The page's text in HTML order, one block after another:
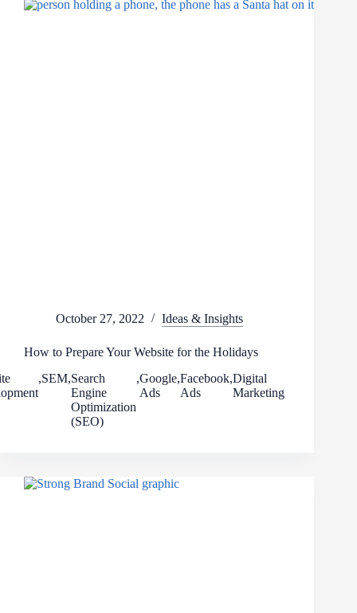
October 27, 2022 Ideas & Insights
How to Prepare Your Website for the Holidays
Digital
Marketing
,
Facebook
Ads
,
Google
Ads
,
Search
Engine
Optimization
(SEO)
,
SEM
,